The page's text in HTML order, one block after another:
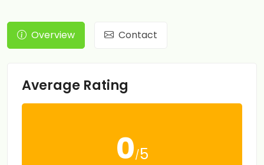
Overview Contact
Average Rating
0/5